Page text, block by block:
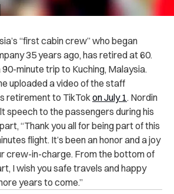
“first cabin crew” who began
35 years ago, has retired at 60.
minute trip to Kuching, Malaysia.
uploaded a video of the staff
retirement to TikTokon July 1. Nordin
speech to the passengers during his
“Thank you all for being part of this
flight. It’s been an honor and a joy
crew-in-charge. From the bottom of
I wish you safe travels and happy
years to come.”